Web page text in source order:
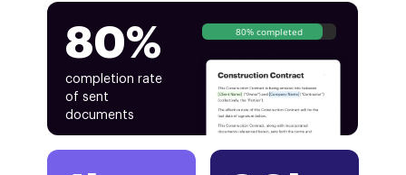
80%
completion rate
of sent
documents
80% completed